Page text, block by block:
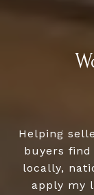
Helping
buyers
locally,
apply my